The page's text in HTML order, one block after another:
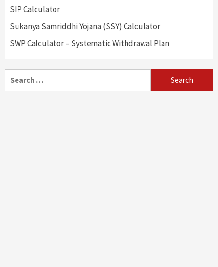
SIP Calculator
Sukanya Samriddhi Yojana (SSY) Calculator
SWP Calculator – Systematic Withdrawal Plan
for: